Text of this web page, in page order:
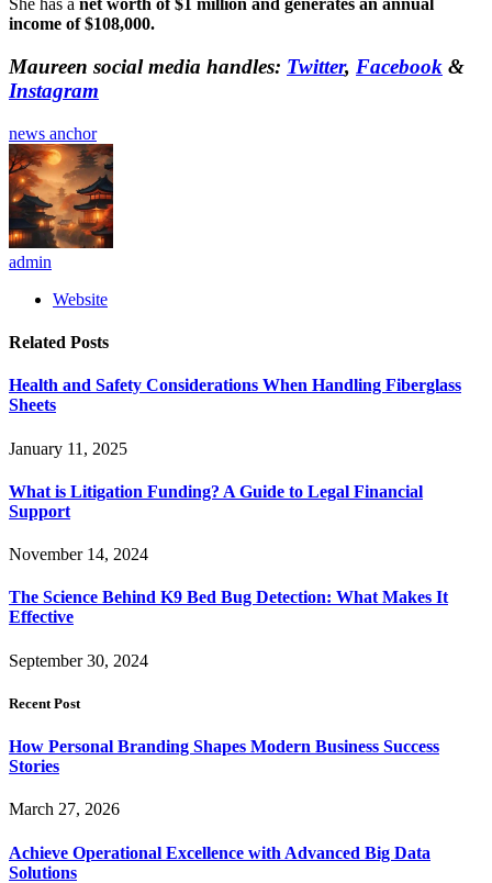
She has a net worth of $1 million and generates an annual
income of $108,000.
Maureen social media handles: Twitter, Facebook &
Instagram
news anchor
admin
Website
Related Posts
Health and Safety Considerations When Handling Fiberglass
Sheets
January 11, 2025
What is Litigation Funding? A Guide to Legal Financial
Support
November 14, 2024
The Science Behind K9 Bed Bug Detection: What Makes It
Effective
September 30, 2024
Recent Post
How Personal Branding Shapes Modern Business Success
Stories
March 27, 2026
Achieve Operational Excellence with Advanced Big Data
Solutions